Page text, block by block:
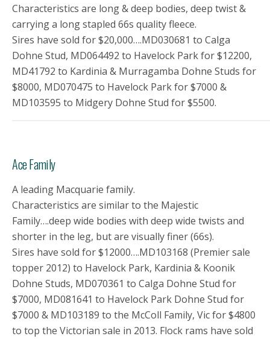
Characteristics are long & deep bodies, deep twist &
carrying a long stapled 66s quality fleece.
Sires have sold for $20,000….MD030681 to Calga
Dohne Stud, MD064492 to Havelock Park for $12200,
MD41792 to Kardinia & Murragamba Dohne Studs for
$8000, MD070475 to Havelock Park for $7000 &
MD103595 to Midgery Dohne Stud for $5500.
Ace Family
A leading Macquarie family.
Characteristics are similar to the Majestic
Family….deep wide bodies with deep wide twists and
shorter in the leg, but are visually finer (66s).
Sires have sold for $12000….MD103168 (Premier sale
topper 2012) to Havelock Park, Kardinia & Koonik
Dohne Studs, MD070361 to Calga Dohne Stud for
$7000, MD081641 to Havelock Park Dohne Stud for
$7000 & MD103189 to the McColl Family, Vic for $4800
to top the Victorian sale in 2013. Flock rams have sold